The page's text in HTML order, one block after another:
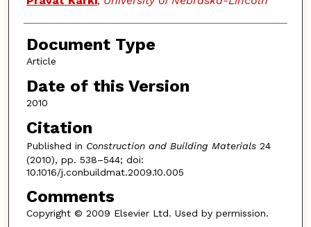
Document Type
Article
Date of this Version
2010
Citation
Published in Construction and Building Materials24
(2010), pp. 538–544; doi:
10.1016/j.conbuildmat.2009.10.005
Comments
Copyright © 2009 Elsevier Ltd. Used by permission.